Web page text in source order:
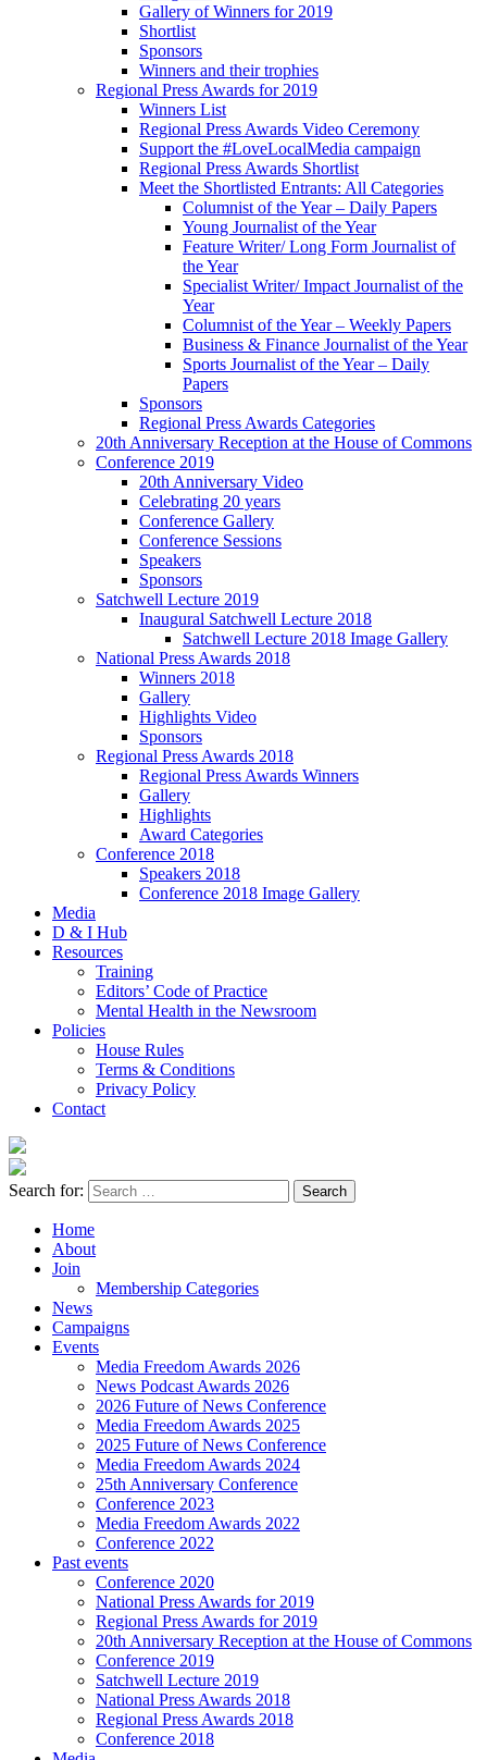
Gallery of Winners for 2019
Shortlist
Sponsors
Winners and their trophies
Regional Press Awards for 2019
Winners List
Regional Press Awards Video Ceremony
Support the #LoveLocalMedia campaign
Regional Press Awards Shortlist
Meet the Shortlisted Entrants: All Categories
Columnist of the Year – Daily Papers
Young Journalist of the Year
Feature Writer/ Long Form Journalist of
the Year
Specialist Writer/ Impact Journalist of the
Year
Columnist of the Year – Weekly Papers
Business & Finance Journalist of the Year
Sports Journalist of the Year – Daily
Papers
Sponsors
Regional Press Awards Categories
20th Anniversary Reception at the House of Commons
Conference 2019
20th Anniversary Video
Celebrating 20 years
Conference Gallery
Conference Sessions
Speakers
Sponsors
Satchwell Lecture 2019
Inaugural Satchwell Lecture 2018
Satchwell Lecture 2018 Image Gallery
National Press Awards 2018
Winners 2018
Gallery
Highlights Video
Sponsors
Regional Press Awards 2018
Regional Press Awards Winners
Gallery
Highlights
Award Categories
Conference 2018
Speakers 2018
Conference 2018 Image Gallery
Media
D & I Hub
Resources
Training
Editors’ Code of Practice
Mental Health in the Newsroom
Policies
House Rules
Terms & Conditions
Privacy Policy
Contact
Search for:
Home
About
Join
Membership Categories
News
Campaigns
Events
Media Freedom Awards 2026
News Podcast Awards 2026
2026 Future of News Conference
Media Freedom Awards 2025
2025 Future of News Conference
Media Freedom Awards 2024
25th Anniversary Conference
Conference 2023
Media Freedom Awards 2022
Conference 2022
Past events
Conference 2020
National Press Awards for 2019
Regional Press Awards for 2019
20th Anniversary Reception at the House of Commons
Conference 2019
Satchwell Lecture 2019
National Press Awards 2018
Regional Press Awards 2018
Conference 2018